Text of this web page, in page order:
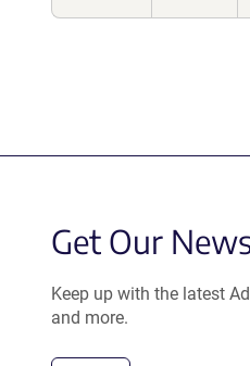
Get Our
Keep up with the latest
and more.